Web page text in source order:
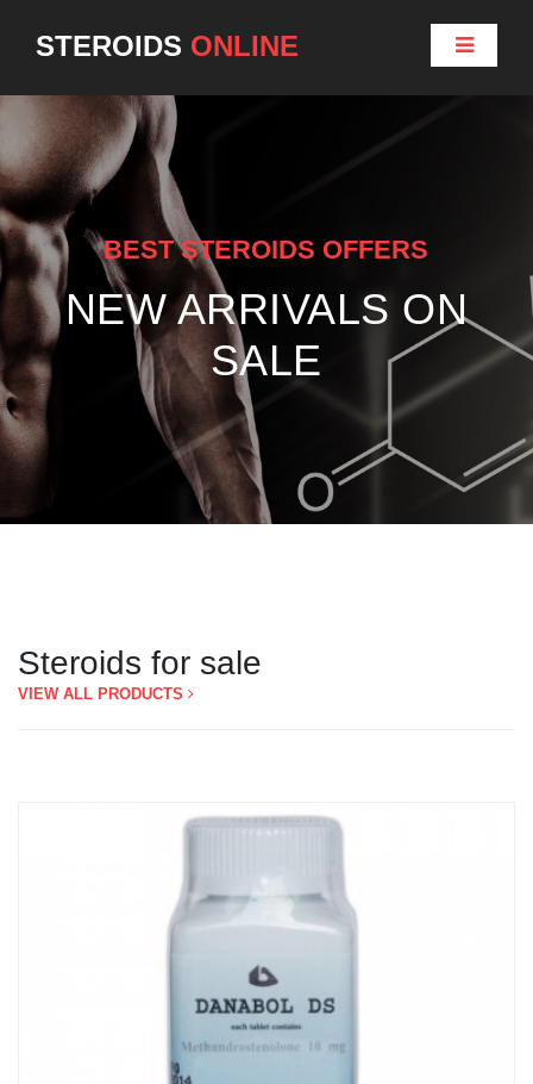
STEROIDS ONLINE
BEST STEROIDS OFFERS
NEW ARRIVALS ON
SALE
Steroids for sale
VIEW ALL PRODUCTS